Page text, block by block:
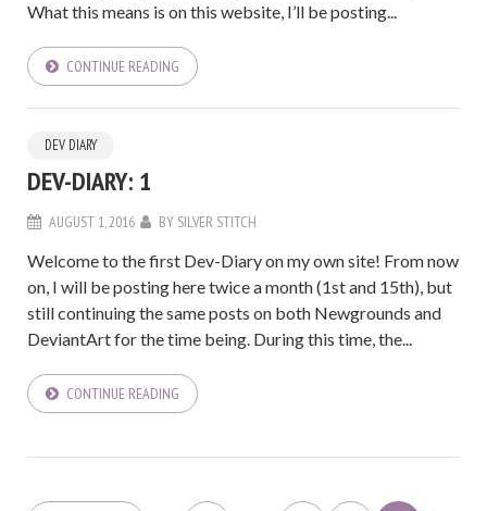
What this means is on this website, I’ll be posting...
CONTINUE READING
DEV DIARY
DEV-DIARY: 1
AUGUST 1, 2016 BY SILVER STITCH
Welcome to the first Dev-Diary on my own site! From now
on, I will be posting here twice a month (1st and 15th), but
still continuing the same posts on both Newgrounds and
DeviantArt for the time being. During this time, the...
CONTINUE READING